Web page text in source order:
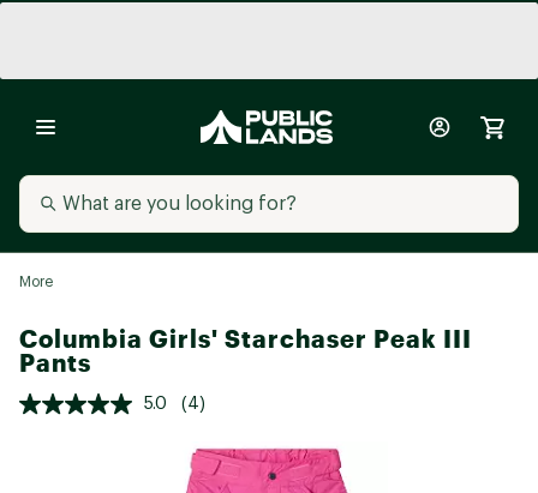
More
Columbia Girls' Starchaser Peak III
Pants
5.0 (4)